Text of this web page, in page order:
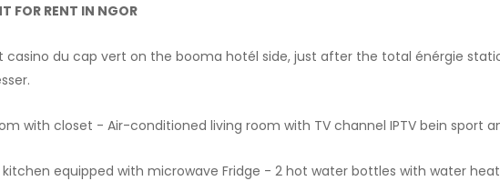
FOR RENT IN NGOR
casino du cap vert on the booma hotél side, just after the total énérgie
with closet - Air-conditioned living room with TV channel IPTV bein sport
equipped with microwave Fridge - 2 hot water bottles with water